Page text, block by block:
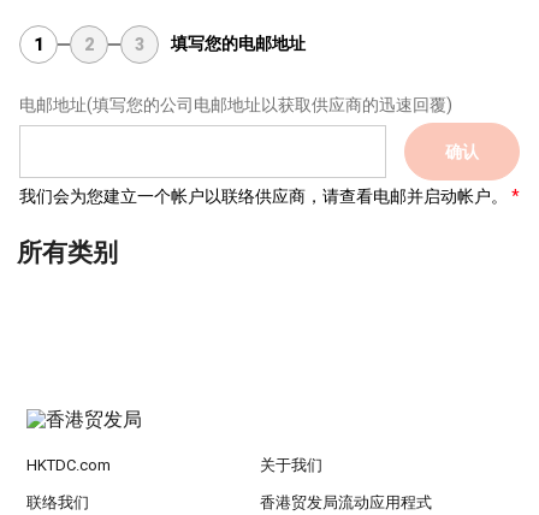
1 2 3 填写您的电邮地址
电邮地址(填写您的公司电邮地址以获取供应商的迅速回覆)
确认
我们会为您建立一个帐户以联络供应商，请查看电邮并启动帐户。
所有类别
HKTDC.com 关于我们
联络我们 香港贸发局流动应用程式